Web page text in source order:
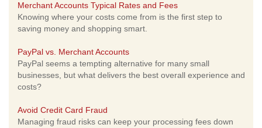
Merchant Accounts Typical Rates and Fees
Knowing where your costs come from is the first step to
saving money and shopping smart.
PayPal vs. Merchant Accounts
PayPal seems a tempting alternative for many small
businesses, but what delivers the best overall experience and
costs?
Avoid Credit Card Fraud
Managing fraud risks can keep your processing fees down